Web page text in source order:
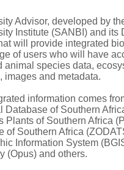
Advisor, developed by
Institute (SANBI) and its
will provide integrated
of users who will have
animal species data,
images and metadata.
information comes
Database of Southern
Plants of Southern Africa
of Southern Africa
Information System
(Opus) and others.